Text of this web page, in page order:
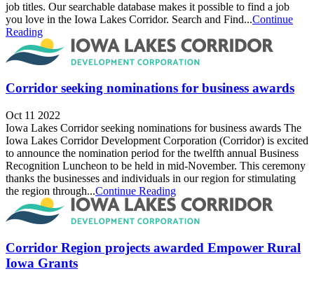
job titles. Our searchable database makes it possible to find a job
you love in the Iowa Lakes Corridor. Search and Find...Continue
Reading
Corridor seeking nominations for business awards
Oct 11 2022
Iowa Lakes Corridor seeking nominations for business awards The
Iowa Lakes Corridor Development Corporation (Corridor) is excited
to announce the nomination period for the twelfth annual Business
Recognition Luncheon to be held in mid-November. This ceremony
thanks the businesses and individuals in our region for stimulating
the region through...Continue Reading
Corridor Region projects awarded Empower Rural
Iowa Grants